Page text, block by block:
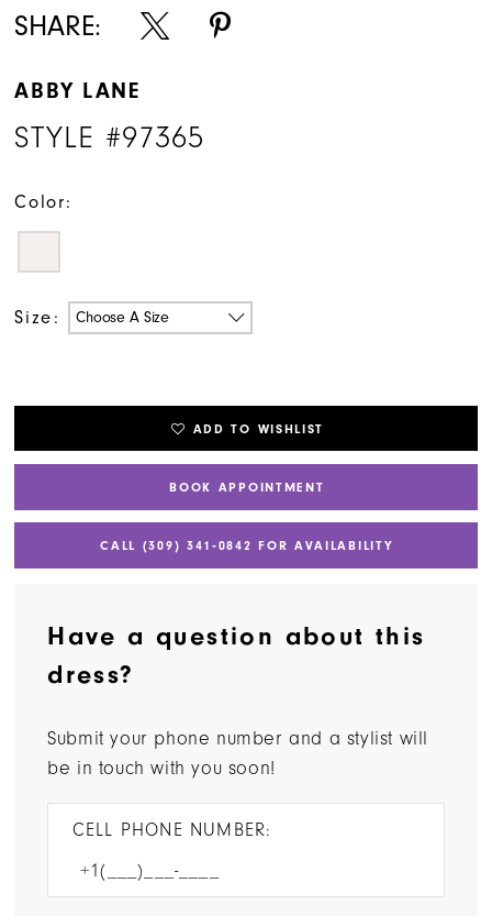
SHARE:
ABBY LANE
STYLE #97365
Color:
Size: Choose A Size
ADD TO WISHLIST
BOOK APPOINTMENT
CALL (309) 341‑0842 FOR AVAILABILITY
Have a question about this
dress?
Submit your phone number and a stylist will
be in touch with you soon!
CELL PHONE NUMBER: